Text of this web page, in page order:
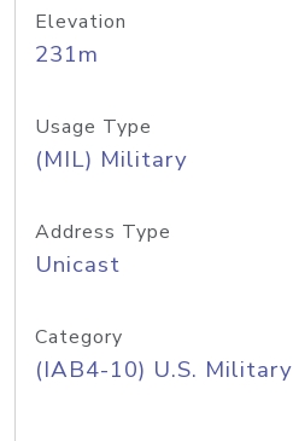
Elevation
231m
Usage Type
(MIL) Military
Address Type
Unicast
Category
(IAB4-10) U.S. Military